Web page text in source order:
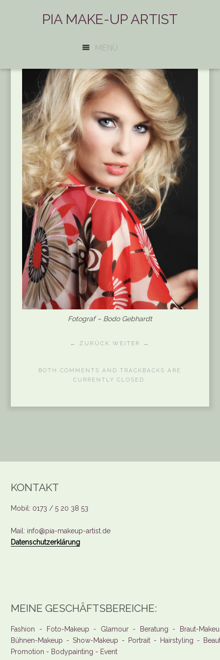
PIA MAKE-UP ARTIST
MENÜ
Fotograf – Bodo Gebhardt
← ZURÜCK WEITER →
BOTH COMMENTS AND TRACKBACKS ARE
CURRENTLY CLOSED.
KONTAKT
Mobil: 0173 / 5 20 38 53
Mail: info@pia-makeup-artist.de
Datenschutzerklärung
MEINE GESCHÄFTSBEREICHE:
Fashion - Foto-Makeup - Glamour - Beratung - Braut-
Bühnen-Makeup - Show-Makeup - Portrait - Hairstyling -
Promotion - Bodypainting - Event